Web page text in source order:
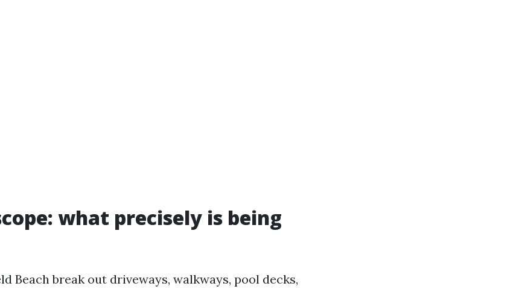
what precisely is being
Beach break out driveways, walkways, pool decks,